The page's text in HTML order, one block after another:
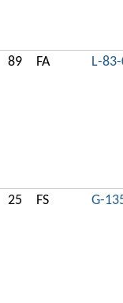
89 FA L-
25 FS G-